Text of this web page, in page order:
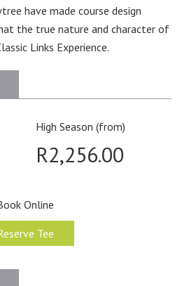
have made course design
the true nature and character of
Links Experience.
High Season (from)
R2,256.00
Online
Tee